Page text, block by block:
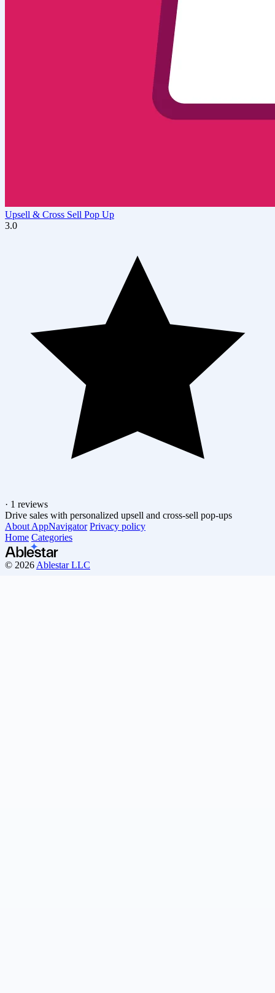
Upsell & Cross Sell Pop Up
3.0
· 1 reviews
Drive sales with personalized upsell and cross-sell pop-ups
About AppNavigator Privacy policy
Home Categories
© 2026 Ablestar LLC